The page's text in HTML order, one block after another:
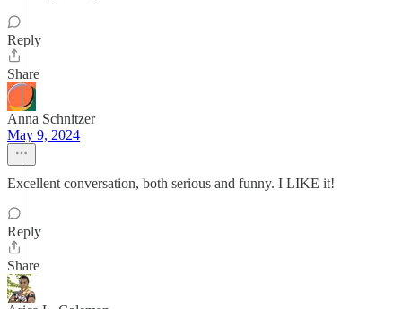
Reply
Share
Anna Schnitzer
May 9, 2024
Excellent conversation, both serious and funny. I LIKE it!
Reply
Share